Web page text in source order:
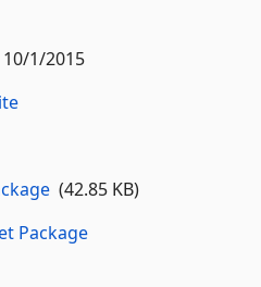
10/1/2015
(42.85 KB)
Package